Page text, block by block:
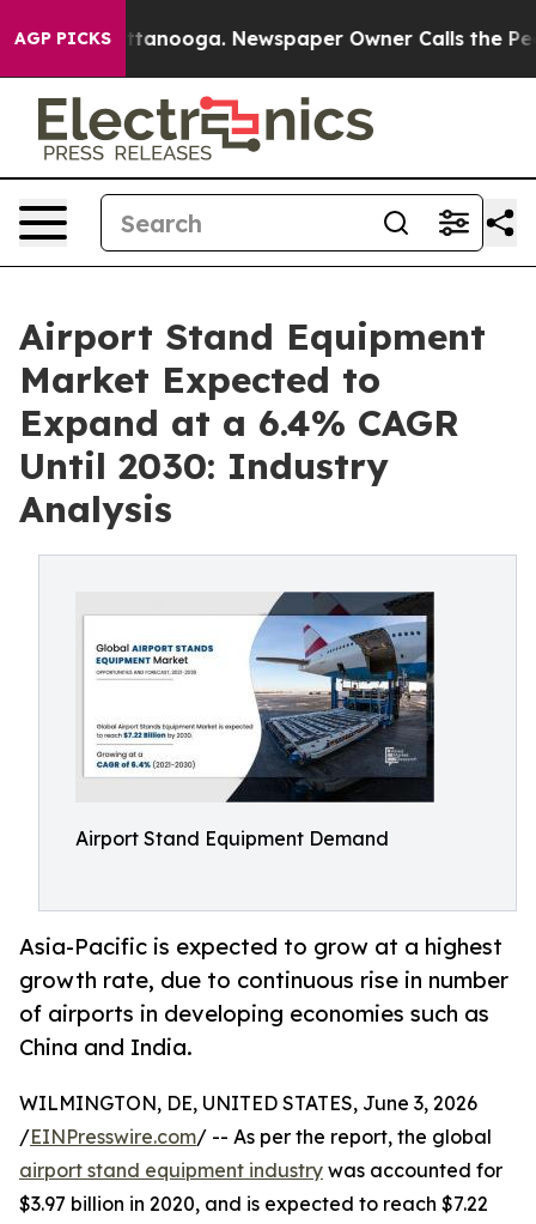
AGP PICKS
in Chattanooga. Newspaper Owner Calls the
Airport Stand Equipment
Market Expected to
Expand at a 6.4% CAGR
Until 2030: Industry
Analysis
Airport Stand Equipment Demand
Asia-Pacific is expected to grow at a highest
growth rate, due to continuous rise in number
of airports in developing economies such as
China and India.
WILMINGTON, DE, UNITED STATES, June 3, 2026
/EINPresswire.com/ -- As per the report, the global
airport stand equipment industry was accounted for
$3.97 billion in 2020, and is expected to reach $7.22